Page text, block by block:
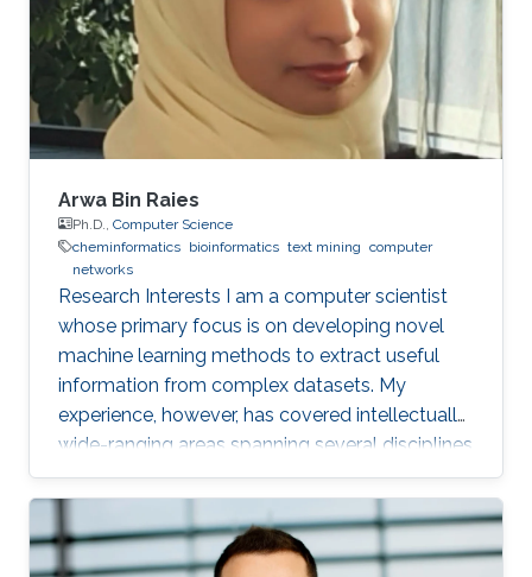
KAUST and received her master degree in
Computer Science in 2017. Research Interest ​
Her research interests are mainly
Arwa Bin Raies
Ph.D., Computer Science
cheminformatics bioinformatics text mining computer
networks
Research Interests I am a computer scientist
whose primary focus is on developing novel
machine learning methods to extract useful
information from complex datasets. My
experience, however, has covered intellectually
wide-ranging areas spanning several disciplines
in computer science, biology, and chemistry. At
the undergraduate level, I focused on
computer networks, and I did an internship for
six months at Cisco Systems Inc., and I